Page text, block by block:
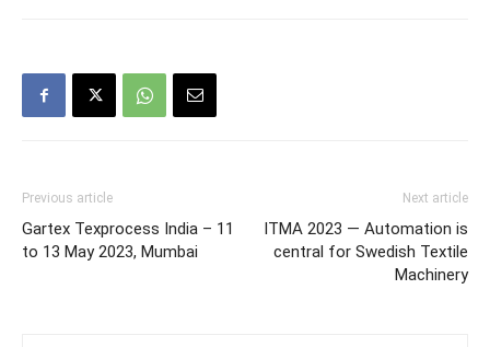
Previous article
Gartex Texprocess India – 11
to 13 May 2023, Mumbai
Next article
ITMA 2023 — Automation is
central for Swedish Textile
Machinery